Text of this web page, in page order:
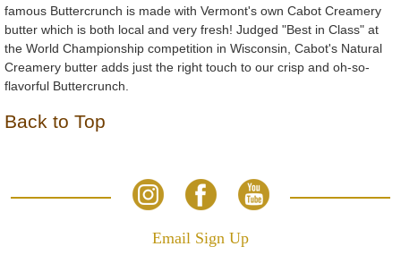
famous Buttercrunch is made with Vermont's own Cabot Creamery
butter which is both local and very fresh! Judged "Best in Class" at
the World Championship competition in Wisconsin, Cabot's Natural
Creamery butter adds just the right touch to our crisp and oh-so-
flavorful Buttercrunch.
Back to Top
Email Sign Up